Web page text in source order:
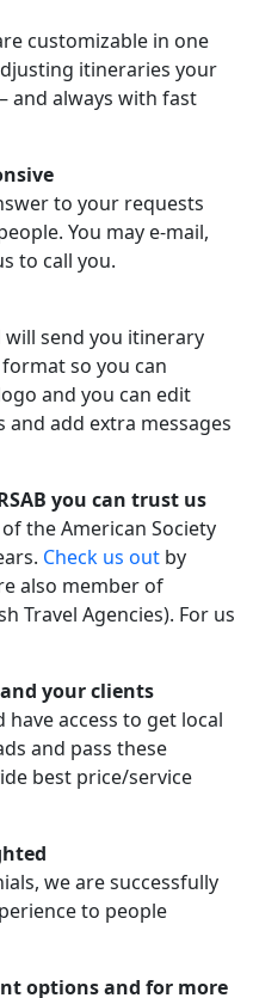
customizable in one
itineraries your
and always with fast
to your requests
You may e-mail,
to call you.
send you itinerary
so you can
and you can edit
and add extra messages
you can trust us
the American Society
Check us out by
also member of
Travel Agencies). For us
your clients
have access to get local
and pass these
best price/service
we are successfully
to people
options and for more